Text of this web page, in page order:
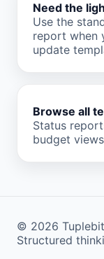
Need the
Use the
report when
update
Browse all
Status
budget
© 2026
Structured